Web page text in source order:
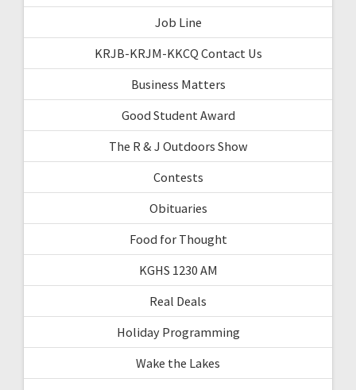
Job Line
KRJB-KRJM-KKCQ Contact Us
Business Matters
Good Student Award
The R & J Outdoors Show
Contests
Obituaries
Food for Thought
KGHS 1230 AM
Real Deals
Holiday Programming
Wake the Lakes